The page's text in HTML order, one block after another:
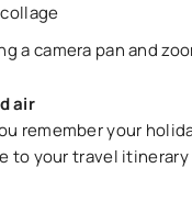
a camera pan and
air
remember your
to your travel